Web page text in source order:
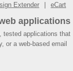
Extender eCart
applications
tested applications that
or a web-based email